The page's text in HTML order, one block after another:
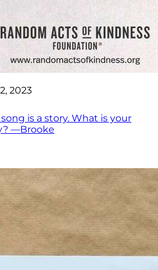
2023
is a story. What is your
—Brooke